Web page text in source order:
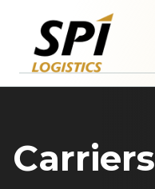
Carriers